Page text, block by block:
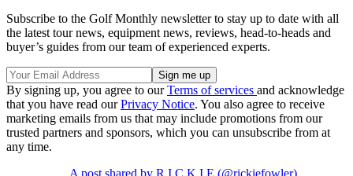
Subscribe to the Golf Monthly newsletter to stay up to date with all
the latest tour news, equipment news, reviews, head-to-heads and
buyer’s guides from our team of experienced experts.
By signing up, you agree to ourTerms of services and acknowledge
that you have read ourPrivacy Notice. You also agree to receive
marketing emails from us that may include promotions from our
trusted partners and sponsors, which you can unsubscribe from at
any time.
A post shared by R I C K I E (@rickiefowler)